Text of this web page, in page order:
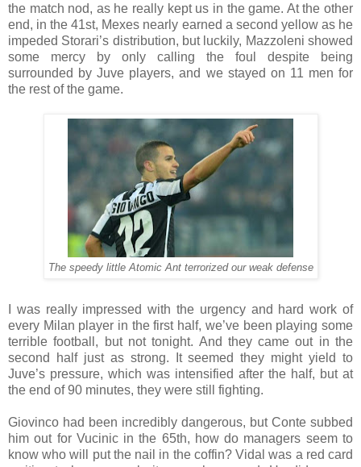
the match nod, as he really kept us in the game. At the other
end, in the 41st, Mexes nearly earned a second yellow as he
impeded Storari’s distribution, but luckily, Mazzoleni showed
some mercy by only calling the foul despite being
surrounded by Juve players, and we stayed on 11 men for
the rest of the game.
The speedy little Atomic Ant terrorized our weak defense
I was really impressed with the urgency and hard work of
every Milan player in the first half, we’ve been playing some
terrible football, but not tonight. And they came out in the
second half just as strong. It seemed they might yield to
Juve’s pressure, which was intensified after the half, but at
the end of 90 minutes, they were still fighting.
Giovinco had been incredibly dangerous, but Conte subbed
him out for Vucinic in the 65th, how do managers seem to
know who will put the nail in the coffin? Vidal was a red card